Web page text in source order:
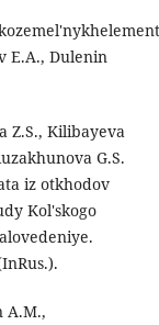
E.A., Dulenin
Z.S., Kilibayeva
G.S.
iz otkhodov
Kol'skogo
A.M.,